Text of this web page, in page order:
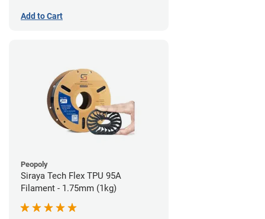
Add to Cart
Peopoly
Siraya Tech Flex TPU 95A
Filament - 1.75mm (1kg)